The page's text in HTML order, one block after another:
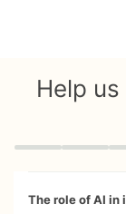
Help
Quiz progress 0
The role of AI